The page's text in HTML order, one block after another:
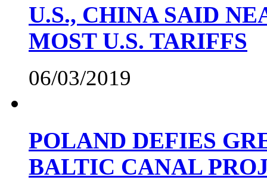
U.S., CHINA SAID
MOST U.S. TARIFFS
06/03/2019
POLAND DEFIES
BALTIC CANAL